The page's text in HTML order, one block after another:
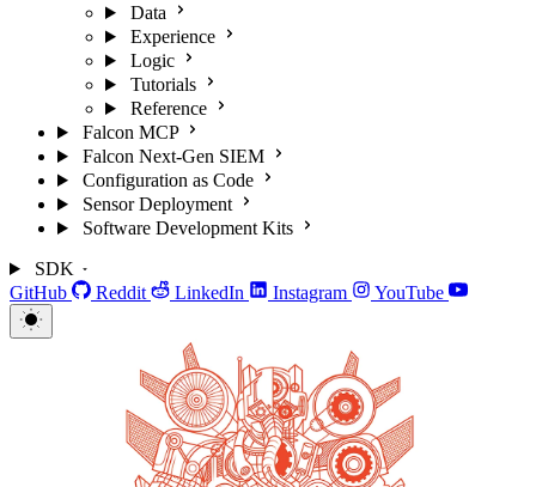
Data
Experience
Logic
Tutorials
Reference
Falcon MCP
Falcon Next-Gen SIEM
Configuration as Code
Sensor Deployment
Software Development Kits
SDK
GitHub
Reddit LinkedIn Instagram YouTube